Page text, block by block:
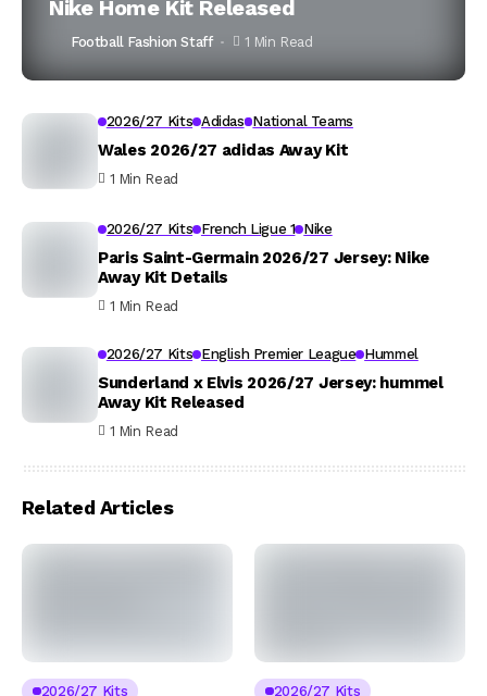
Nike Home Kit Released
Football Fashion Staff 1 Min Read
2026/27 Kits Adidas National Teams
Wales 2026/27 adidas Away Kit
1 Min Read
2026/27 Kits French Ligue 1 Nike
Paris Saint-Germain 2026/27 Jersey: Nike
Away Kit Details
1 Min Read
2026/27 Kits English Premier League Hummel
Sunderland x Elvis 2026/27 Jersey: hummel
Away Kit Released
1 Min Read
Related Articles
2026/27 Kits
2026/27 Kits